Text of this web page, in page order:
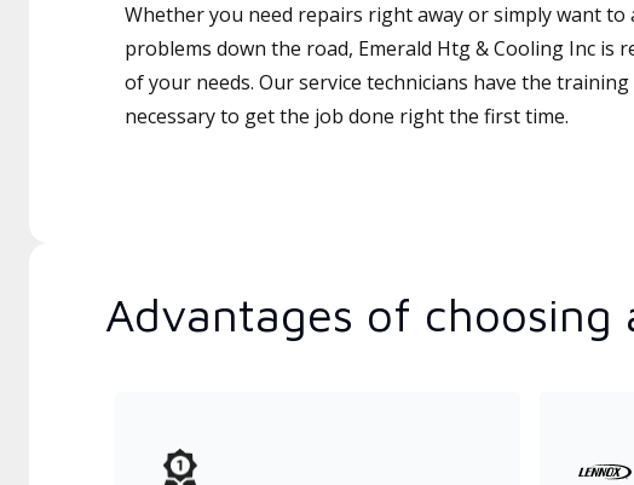
Whether you need repairs right away or simply want to
problems down the road, Emerald Htg & Cooling Inc is
of your needs. Our service technicians have the
necessary to get the job done right the first time.
Advantages of choosing